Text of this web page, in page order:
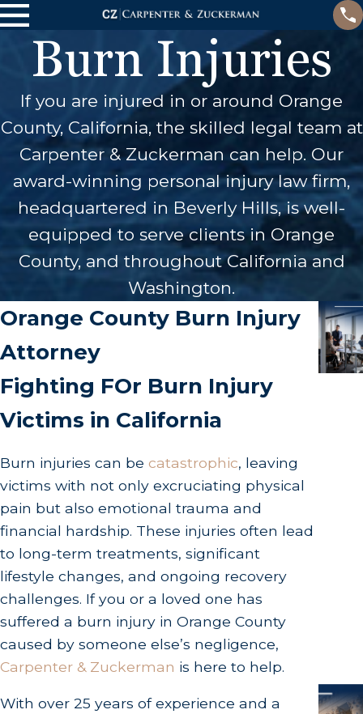
Burn Injuries
If you are injured in or around Orange
County, California, the skilled legal team at
Carpenter & Zuckerman can help. Our
award-winning personal injury law firm,
headquartered in Beverly Hills, is well-
equipped to serve clients in Orange
County, and throughout California and
Washington.
Orange County Burn Injury
Attorney
Fighting FOr Burn Injury
Victims in California
Burn injuries can be catastrophic, leaving
victims with not only excruciating physical
pain but also emotional trauma and
financial hardship. These injuries often lead
to long-term treatments, significant
lifestyle changes, and ongoing recovery
challenges. If you or a loved one has
suffered a burn injury in Orange County
caused by someone else’s negligence,
Carpenter & Zuckerman is here to help.
With over 25 years of experience and a